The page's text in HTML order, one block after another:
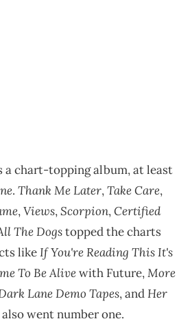
a chart-topping album, at least
. Thank Me Later,Take Care,
,Views,Scorpion,Certified
The Dogstopped the charts
likeIf You're Reading This It's
To Be Alivewith Future,More
Lane Demo Tapes, andHer
also went number one.